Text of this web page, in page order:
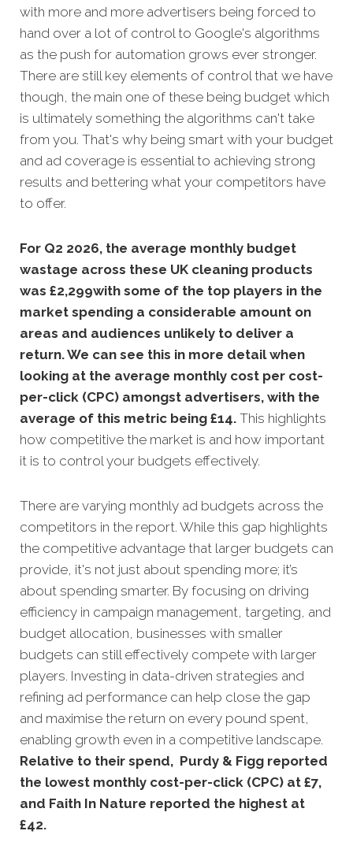
with more and more advertisers being forced to
hand over a lot of control to Google's algorithms
as the push for automation grows ever stronger.
There are still key elements of control that we have
though, the main one of these being budget which
is ultimately something the algorithms can't take
from you. That's why being smart with your budget
and ad coverage is essential to achieving strong
results and bettering what your competitors have
to offer.
For Q2 2026, the average monthly budget
wastage across these UK cleaning products
was £2,299with some of the top players in the
market spending a considerable amount on
areas and audiences unlikely to deliver a
return. We can see this in more detail when
looking at the average monthly cost per cost-
per-click (CPC) amongst advertisers, with the
average of this metric being £14. This highlights
how competitive the market is and how important
it is to control your budgets effectively.
There are varying monthly ad budgets across the
competitors in the report. While this gap highlights
the competitive advantage that larger budgets can
provide, it's not just about spending more; it’s
about spending smarter. By focusing on driving
efficiency in campaign management, targeting, and
budget allocation, businesses with smaller
budgets can still effectively compete with larger
players. Investing in data-driven strategies and
refining ad performance can help close the gap
and maximise the return on every pound spent,
enabling growth even in a competitive landscape.
Relative to their spend, Purdy & Figg reported
the lowest monthly cost-per-click (CPC) at £7,
and Faith In Nature reported the highest at
£42.